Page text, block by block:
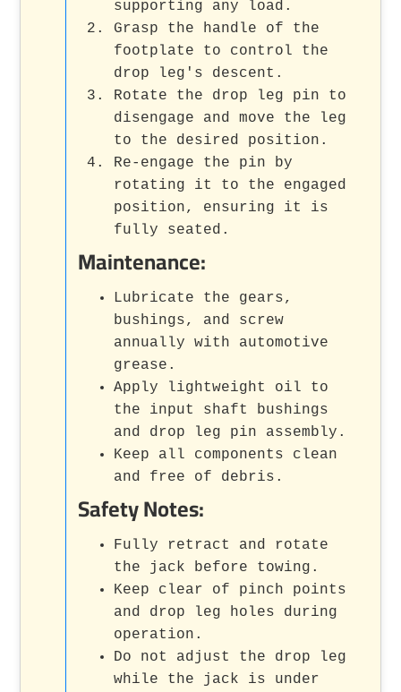
supporting any load.
Grasp the handle of the
footplate to control the
drop leg's descent.
Rotate the drop leg pin to
disengage and move the leg
to the desired position.
Re-engage the pin by
rotating it to the engaged
position, ensuring it is
fully seated.
Maintenance:
Lubricate the gears,
bushings, and screw
annually with automotive
grease.
Apply lightweight oil to
the input shaft bushings
and drop leg pin assembly.
Keep all components clean
and free of debris.
Safety Notes:
Fully retract and rotate
the jack before towing.
Keep clear of pinch points
and drop leg holes during
operation.
Do not adjust the drop leg
while the jack is under